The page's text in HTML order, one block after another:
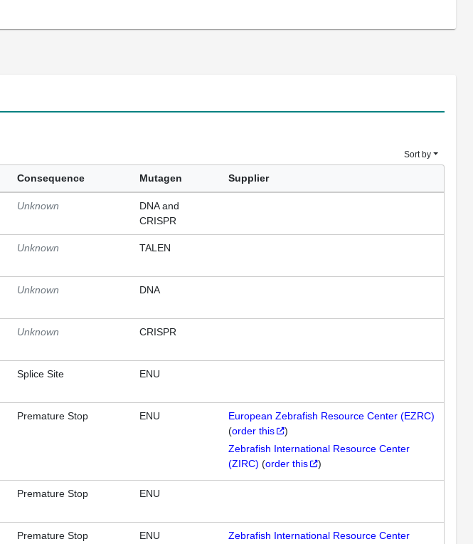
Sort by
Consequence Mutagen Supplier
Unknown
DNA and
CRISPR
Unknown TALEN
Unknown DNA
Unknown CRISPR
Splice Site ENU
Premature Stop ENU
European Zebrafish Resource Center (EZRC)
(order this
)
Zebrafish International Resource Center
(ZIRC) (order this )
Premature Stop ENU
Premature Stop ENU
Zebrafish International Resource Center